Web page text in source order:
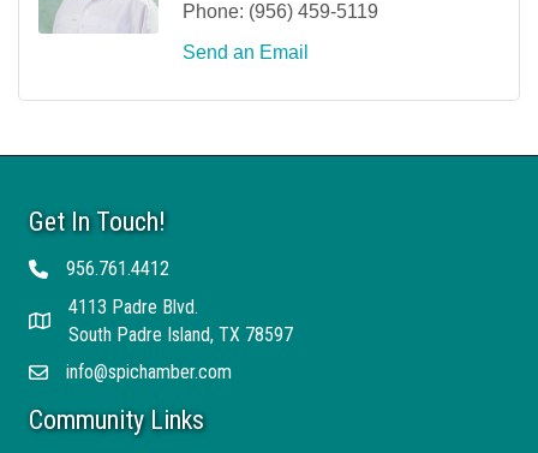
Phone: (956) 459-5119
Send an Email
Get In Touch!
Telephone956.761.4412
Address
4113 Padre Blvd.
South Padre Island, TX 78597
Emailinfo@spichamber.com
Community Links